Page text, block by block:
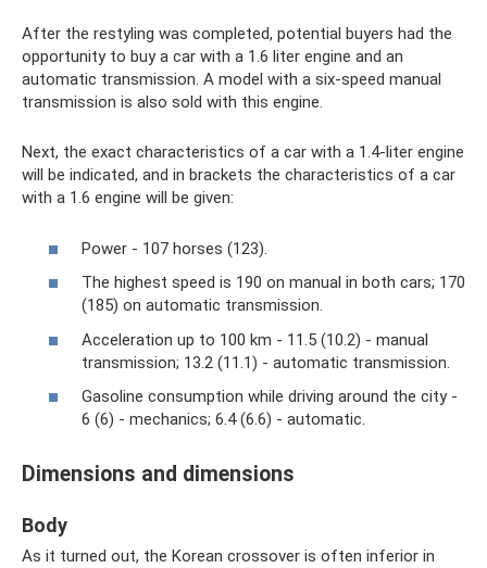
After the restyling was completed, potential buyers had the
opportunity to buy a car with a 1.6 liter engine and an
automatic transmission. A model with a six-speed manual
transmission is also sold with this engine.
Next, the exact characteristics of a car with a 1.4-liter engine
will be indicated, and in brackets the characteristics of a car
with a 1.6 engine will be given:
Power - 107 horses (123).
The highest speed is 190 on manual in both cars; 170
(185) on automatic transmission.
Acceleration up to 100 km - 11.5 (10.2) - manual
transmission; 13.2 (11.1) - automatic transmission.
Gasoline consumption while driving around the city -
6 (6) - mechanics; 6.4 (6.6) - automatic.
Dimensions and dimensions
Body
As it turned out, the Korean crossover is often inferior in